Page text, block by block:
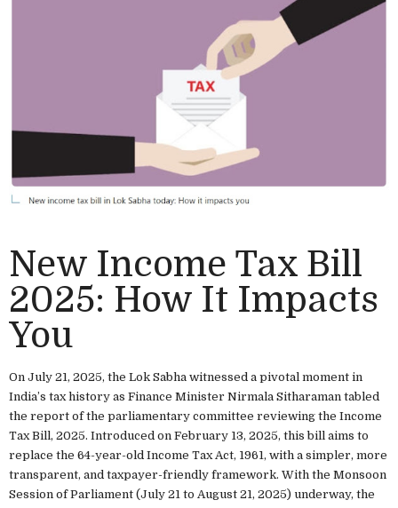
New Income Tax Bill
2025: How It Impacts
You
On July 21, 2025, the Lok Sabha witnessed a pivotal moment in
India’s tax history as Finance Minister Nirmala Sitharaman tabled
the report of the parliamentary committee reviewing the Income
Tax Bill, 2025. Introduced on February 13, 2025, this bill aims to
replace the 64-year-old Income Tax Act, 1961, with a simpler, more
transparent, and taxpayer-friendly framework. With the Monsoon
Session of Parliament (July 21 to August 21, 2025) underway, the